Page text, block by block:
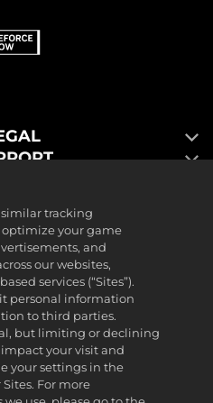
by 2K Games. Developed by
similar tracking
optimize your game
and
our websites,
services (“Sites”).
personal information
to third parties.
but limiting or declining
your visit and
your settings in the
For more